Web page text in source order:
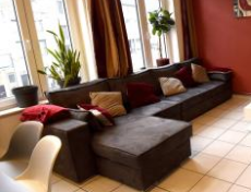
12 months, 11 months, 10